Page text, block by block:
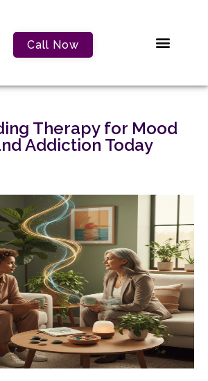
Call Now
Therapy for Mood
Addiction Today